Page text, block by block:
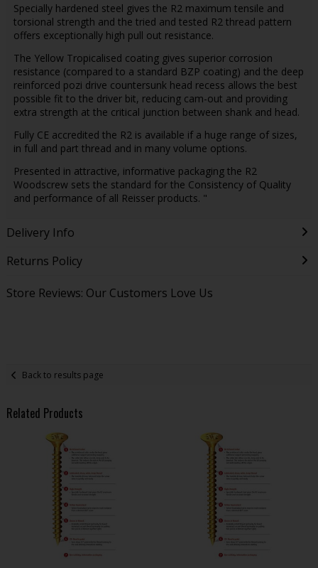
Specially hardened steel gives the R2 maximum tensile and
torsional strength and the tried and tested R2 thread pattern
offers exceptionally high pull out resistance.
The Yellow Tropicalised coating gives superior corrosion
resistance (compared to a standard BZP coating) and the deep
reinforced pozi drive countersunk head recess allows the best
possible fit to the driver bit, reducing cam-out and providing
extra strength at the critical junction between shank and head.
Fully CE accredited the R2 is available if a huge range of sizes,
in full and part thread and in many volume options.
Presented in attractive, informative packaging the R2
Woodscrew sets the standard for the Consistency of Quality
and performance of all Reisser products. "
Delivery Info
Returns Policy
Store Reviews: Our Customers Love Us
Back to results page
Related Products